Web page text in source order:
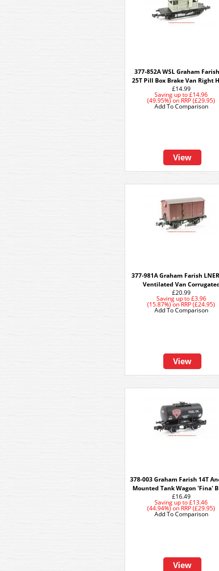
377-852A WSL Graham
25T Pill Box Brake Van Right
£14.99
Saving up to £14.96
(49.95%)on RRP (£29.95)
View
Add To Comparison
377-981A Graham Farish
Ventilated Van
£20.99
Saving up to£3.96
(15.87%)onRRP (£24.95)
View
Add To Comparison
378-003 Graham Farish 14T
Mounted Tank Wagon 'Fina'
£16.49
Saving up to £13.46
(44.94%)on RRP (£29.95)
View
Add To Comparison